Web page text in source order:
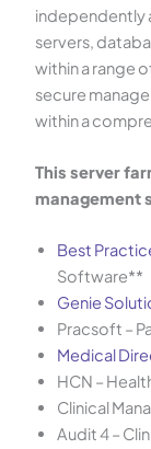
independently
servers,
within a range
secure
within a
This server
management
Best
Software**
Genie
Pracsoft –
Medical
HCN –
Clinical
Audit 4 –